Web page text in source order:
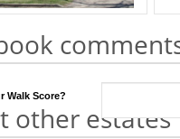
Walk Score?
other estates